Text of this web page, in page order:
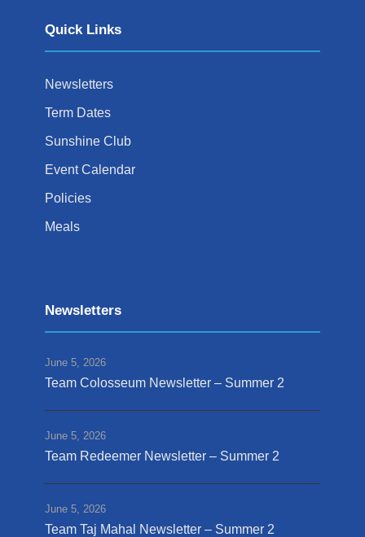
Quick Links
Newsletters
Term Dates
Sunshine Club
Event Calendar
Policies
Meals
Newsletters
June 5, 2026
Team Colosseum Newsletter – Summer 2
June 5, 2026
Team Redeemer Newsletter – Summer 2
June 5, 2026
Team Taj Mahal Newsletter – Summer 2